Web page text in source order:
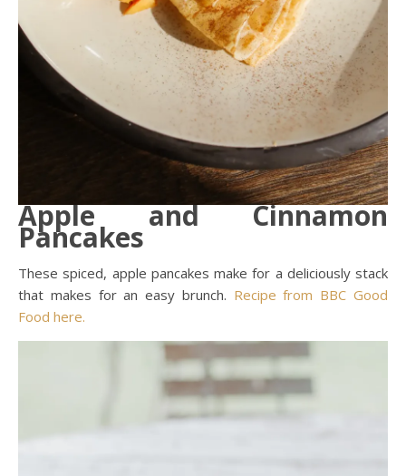
Apple and Cinnamon
Pancakes
These spiced, apple pancakes make for a deliciously stack
that makes for an easy brunch. Recipe from BBC Good
Food here.